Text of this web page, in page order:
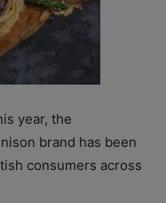
year, the
brand has been
consumers across